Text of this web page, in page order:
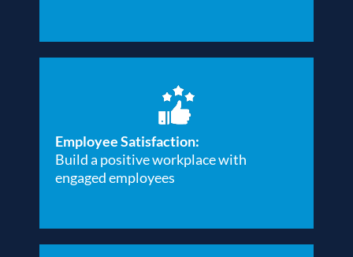
Employee Satisfaction:
Build a positive workplace with
engaged employees